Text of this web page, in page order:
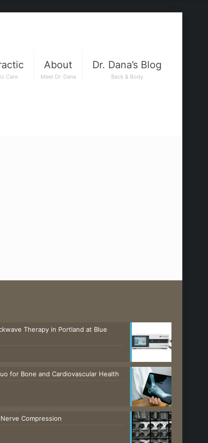
Care
About
Meet Dr. Dana
Dr. Dana’s Blog
Back & Body
Therapy in Portland at Blue
for Bone and Cardiovascular Health
Compression